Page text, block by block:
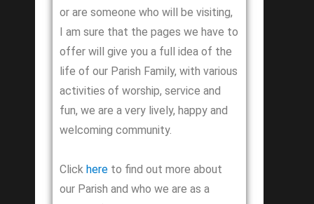
or are someone who will be visiting,
I am sure that the pages we have to
offer will give you a full idea of the
life of our Parish Family, with various
activities of worship, service and
fun, we are a very lively, happy and
welcoming community.
Clickhere to find out more about
our Parish and who we are as a